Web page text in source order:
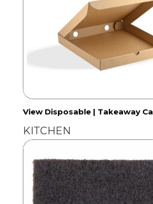
View Disposable | Takeaway
KITCHEN